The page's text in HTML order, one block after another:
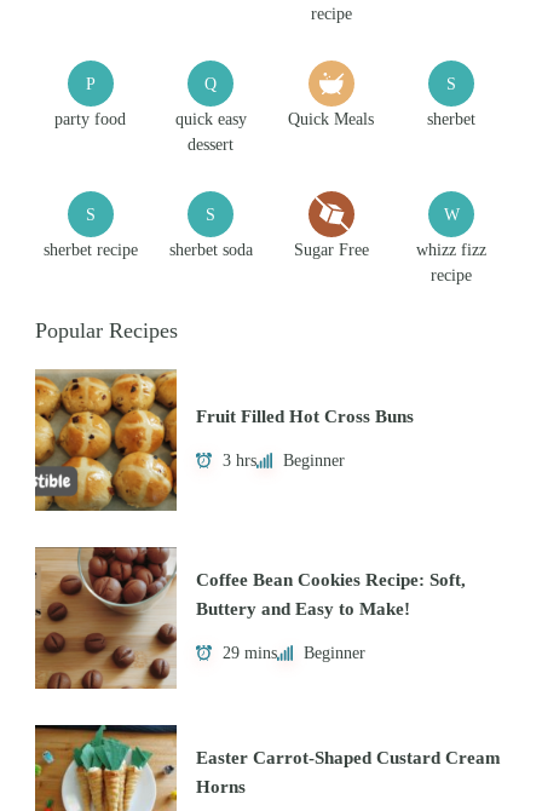
recipe
P
party food
Q
quick easy
dessert
Quick Meals
S
sherbet
S
sherbet recipe
S
sherbet soda Sugar Free
W
whizz fizz
recipe
Popular Recipes
Fruit Filled Hot Cross Buns
3 hrs Beginner
Coffee Bean Cookies Recipe: Soft,
Buttery and Easy to Make!
29 mins Beginner
Easter Carrot-Shaped Custard Cream
Horns